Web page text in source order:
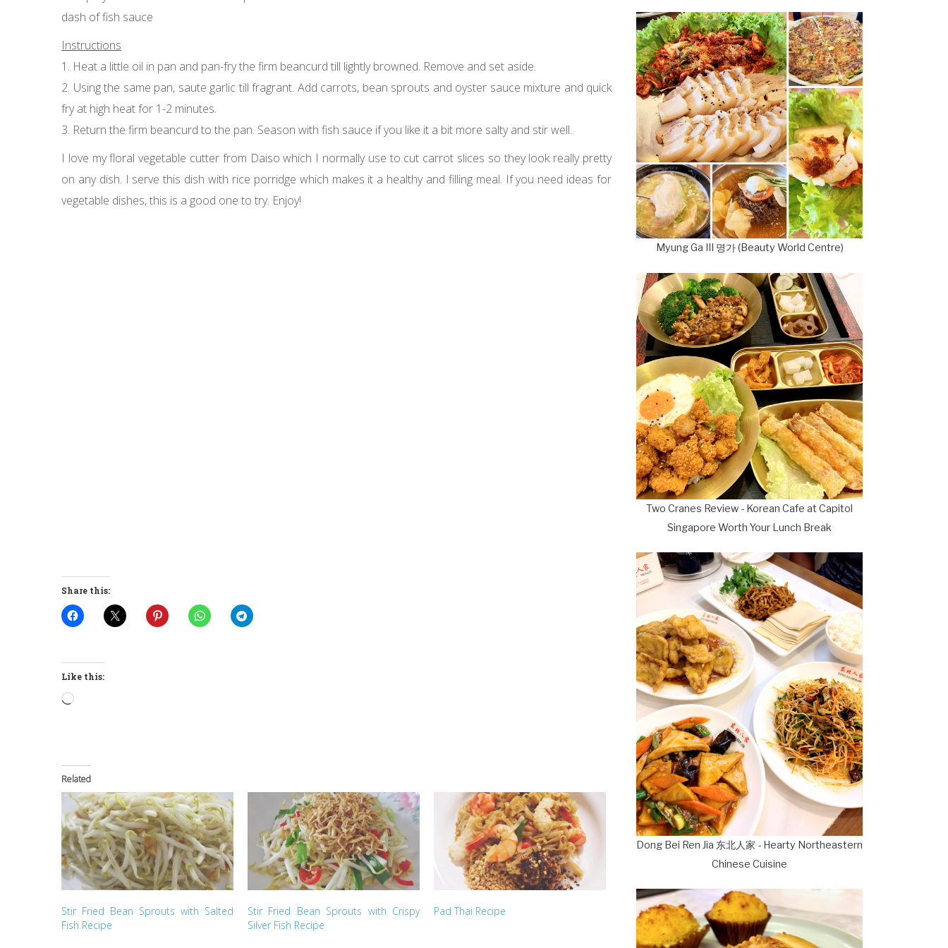
dash of fish sauce
Instructions
1. Heat a little oil in pan and pan-fry the firm beancurd till lightly browned. Remove and set aside.
2. Using the same pan, saute garlic till fragrant. Add carrots, bean sprouts and oyster sauce mixture and quick
fry at high heat for 1-2 minutes.
3. Return the firm beancurd to the pan. Season with fish sauce if you like it a bit more salty and stir well.
I love my floral vegetable cutter from Daiso which I normally use to cut carrot slices so they look really pretty
on any dish. I serve this dish with rice porridge which makes it a healthy and filling meal. If you need ideas for
vegetable dishes, this is a good one to try. Enjoy!
Share this:
Like this:
Loading…
Related
Stir Fried Bean Sprouts with Salted
Fish Recipe
Stir Fried Bean Sprouts with Crispy
Silver Fish Recipe
Pad Thai Recipe
Myung Ga III 명가 (Beauty World Centre)
Two Cranes Review - Korean Cafe at Capitol
Singapore Worth Your Lunch Break
Dong Bei Ren Jia 东北人家 - Hearty Northeastern
Chinese Cuisine